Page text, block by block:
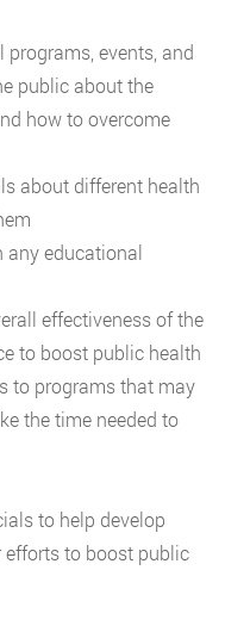
events, and
public about the
how to overcome
about different health
any educational
effectiveness of the
to boost public health
to programs that may
the time needed to
to help develop
efforts to boost public